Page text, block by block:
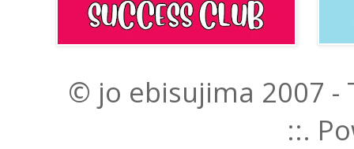
© jo ebisujima 2007 -
::.